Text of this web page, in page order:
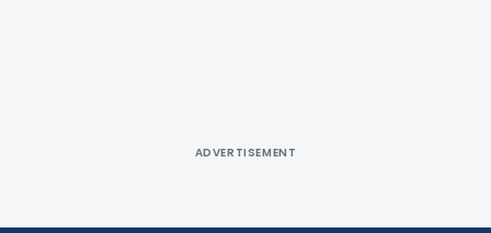
ADVERTISEMENT